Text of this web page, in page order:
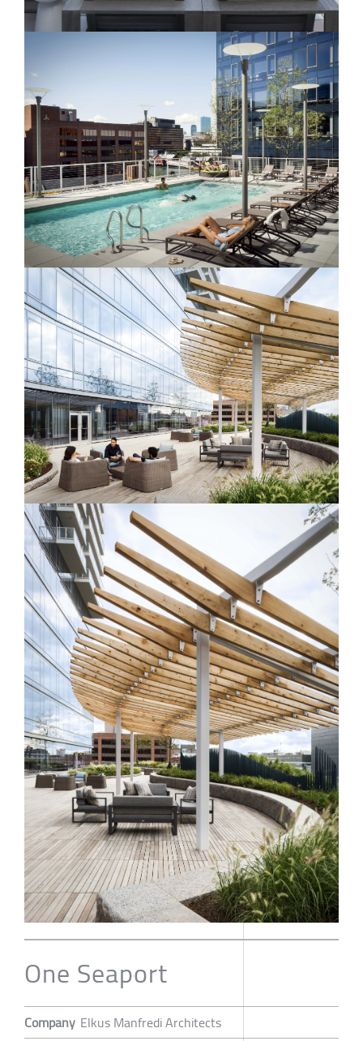
One Seaport
Company Elkus Manfredi Architects